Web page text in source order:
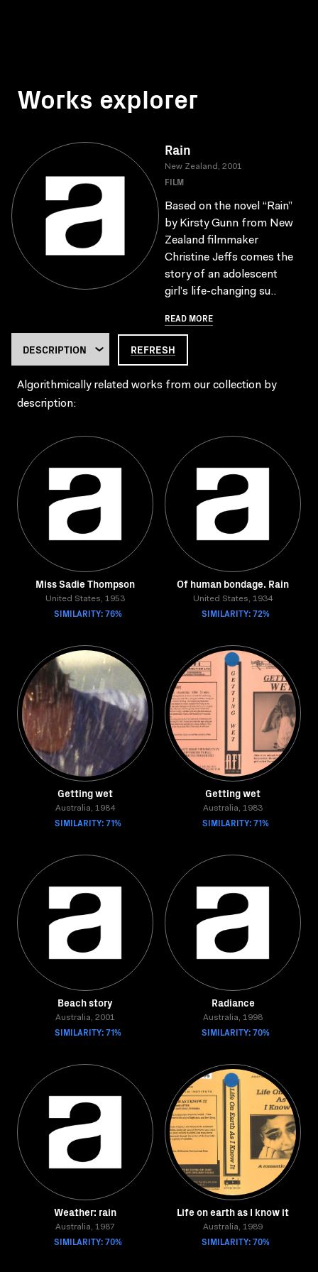
Works explorer
Rain
New Zealand, 2001
FILM
Based on the novel “Rain”
by Kirsty Gunn from New
Zealand filmmaker
Christine Jeffs comes the
story of an adolescent
girl’s life-changing su..
READ MORE
REFRESH
Algorithmically related works from our collection by
description:
Miss Sadie Thompson
United States, 1953
SIMILARITY: 76%
Of human bondage. Rain
United States, 1934
SIMILARITY: 72%
Getting wet
Australia, 1984
SIMILARITY: 71%
Getting wet
Australia, 1983
SIMILARITY: 71%
Beach story
Australia, 2001
SIMILARITY: 71%
Radiance
Australia, 1998
SIMILARITY: 70%
Weather: rain
Australia, 1987
SIMILARITY: 70%
Life on earth as I know it
Australia, 1989
SIMILARITY: 70%